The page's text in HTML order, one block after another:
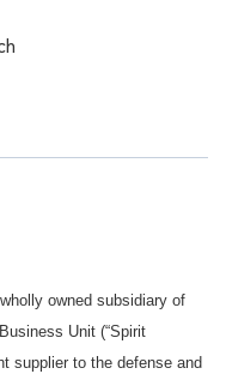
owned subsidiary of
Unit (“Spirit
supplier to the defense and